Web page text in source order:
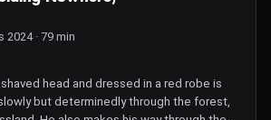
2024 · 79 min
head and dressed in a red robe is
but determinedly through the forest,